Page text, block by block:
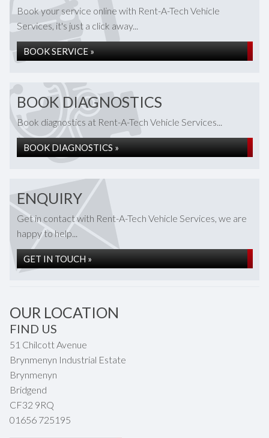
Book your service online with Rent-A-Tech Vehicle
Services, it's just a click away...
BOOK SERVICE »
BOOK DIAGNOSTICS
Book diagnostics at Rent-A-Tech Vehicle Services...
BOOK DIAGNOSTICS »
ENQUIRY
Get in contact with Rent-A-Tech Vehicle Services, we are
happy to help...
GET IN TOUCH »
OUR LOCATION
FIND US
51 Chilcott Avenue
Brynmenyn Industrial Estate
Brynmenyn
Bridgend
CF32 9RQ
01656 725195